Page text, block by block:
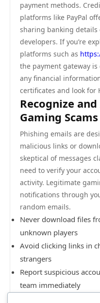
payment methods.
platforms like PayPal
sharing banking
developers. If you’re
platforms such as
the payment gateway
any financial
certificates and look for
Recognize
Gaming Scams
Phishing emails are
malicious links or
skeptical of messages
need to verify your
activity. Legitimate
notifications through
random emails.
Never download files
unknown players
Avoid clicking links in
strangers
Report suspicious
team immediately